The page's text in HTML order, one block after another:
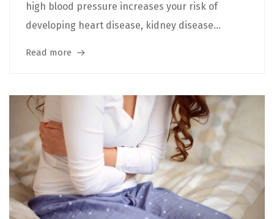
high blood pressure increases your risk of
developing heart disease, kidney disease...
Read more